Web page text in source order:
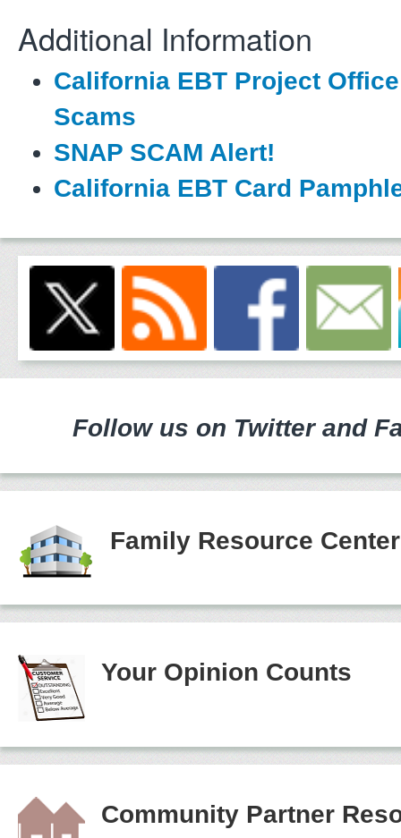
Additional Information
California EBT Project
Scams
SNAP SCAM Alert!
California EBT Card
Follow us on Twitter and
Family Resource
Your Opinion Counts
Community Partner